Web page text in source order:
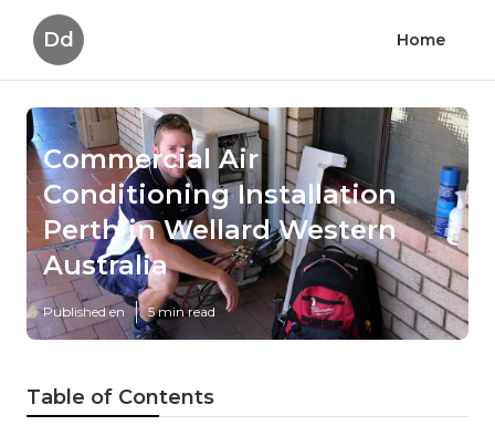
Dd Home
Commercial Air
Conditioning Installation
Perth in Wellard Western
Australia
Published en 5 min read
Table of Contents